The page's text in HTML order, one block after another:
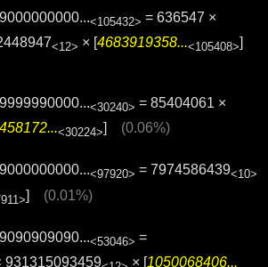
<105432> = 636547 ×
<12> × [ 4683919358...<105408>
<30240> = 85404061 ×
<30224>] (0.06%)
<97920> = 7974586439<10>
] (0.01%)
<53046> =
931315093459 × [1050068406...